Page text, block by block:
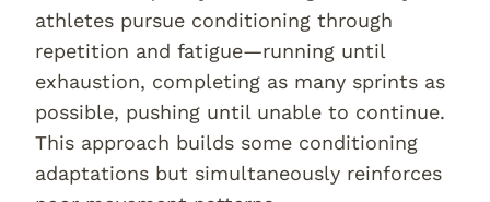
athletes pursue conditioning through
repetition and fatigue—running until
exhaustion, completing as many sprints as
possible, pushing until unable to continue.
This approach builds some conditioning
adaptations but simultaneously reinforces